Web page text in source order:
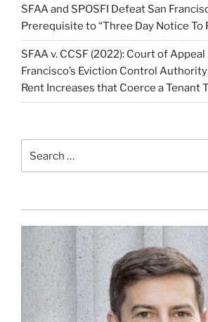
SFAA and SPOSFI Defeat San
Prerequisite to “Three Day Notice To
SFAA v. CCSF (2022): Court of
Francisco’s Eviction Control
Rent Increases that Coerce a Tenant
for: